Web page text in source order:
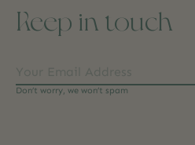
Keep in touch
Don’t worry, we won’t spam